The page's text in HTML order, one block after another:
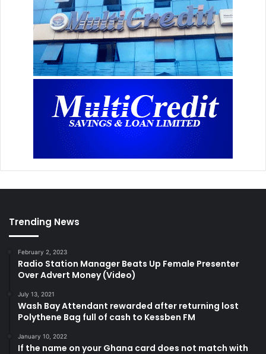
Trending News
February 2, 2023
Radio Station Manager Beats Up Female Presenter
Over Advert Money (Video)
July 13, 2021
Wash Bay Attendant rewarded after returning lost
Polythene Bag full of cash to Kessben FM
January 10, 2022
If the name on your Ghana card does not match with